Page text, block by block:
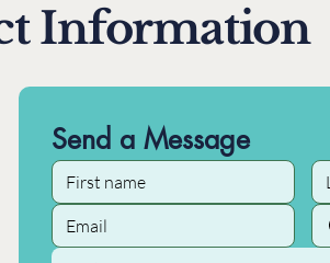
Information
Send a Message